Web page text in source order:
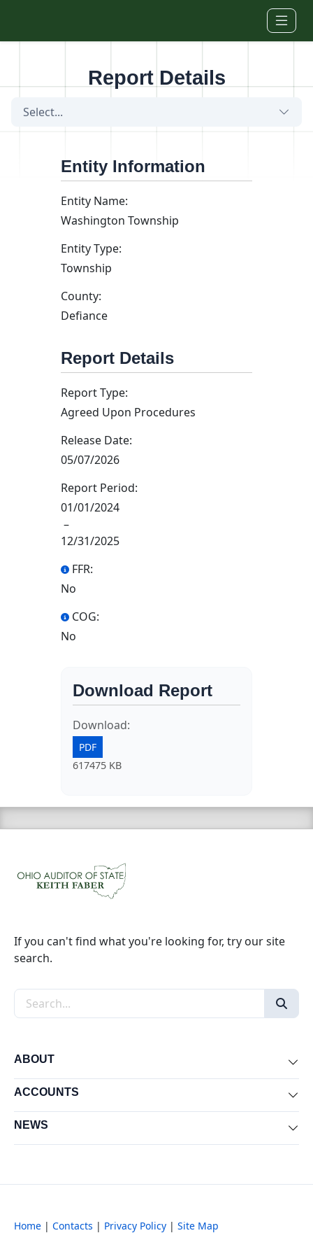
Report Details
Select...
Entity Information
Entity Name:
Washington Township
Entity Type:
Township
County:
Defiance
Report Details
Report Type:
Agreed Upon Procedures
Release Date:
05/07/2026
Report Period:
01/01/2024
–
12/31/2025
FFR:
No
COG:
No
Download Report
Download:
PDF
617475 KB
If you can't find what you're looking for, try our site
search.
Search the site
ABOUT
ACCOUNTS
NEWS
Home | Contacts | Privacy Policy | Site Map